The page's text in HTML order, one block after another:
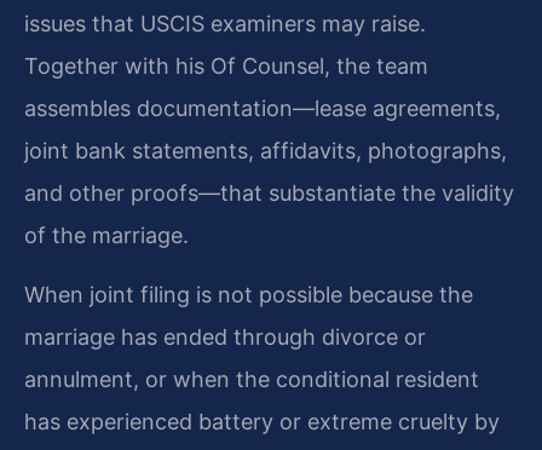
issues that USCIS examiners may raise.
Together with his Of Counsel, the team
assembles documentation—lease agreements,
joint bank statements, affidavits, photographs,
and other proofs—that substantiate the validity
of the marriage.
When joint filing is not possible because the
marriage has ended through divorce or
annulment, or when the conditional resident
has experienced battery or extreme cruelty by